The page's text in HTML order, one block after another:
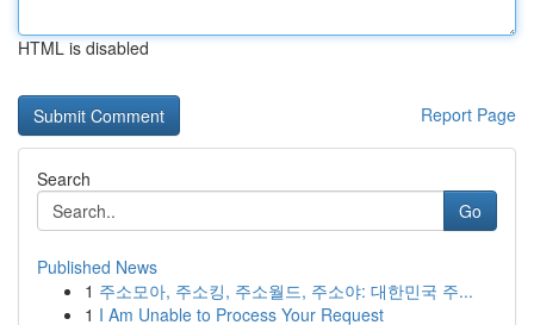
HTML is disabled
Report Page
Search
Go
Published News
1 주소모아, 주소킹, 주소월드, 주소야: 대한민국 주...
1 I Am Unable to Process Your Request